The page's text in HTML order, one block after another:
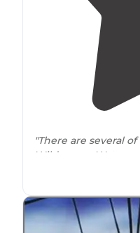
"There are several
Wilderness
on the inside (non-